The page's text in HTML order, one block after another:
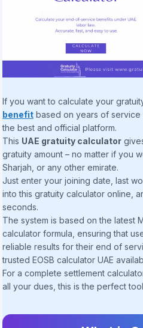
If you want to calculate your
benefit based on years of service
the best and official platform.
This UAE gratuity calculator
gratuity amount – no matter if you
Sharjah, or any other emirate.
Just enter your joining date, last
into this gratuity calculator online,
seconds.
The system is based on the latest
calculator formula, ensuring that
reliable results for their end of
trusted EOSB calculator UAE
For a complete settlement
all your dues, this is the perfect